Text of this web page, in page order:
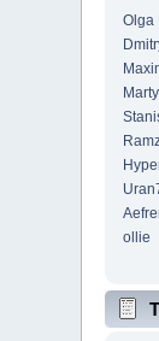
Olga
Marty
ollie